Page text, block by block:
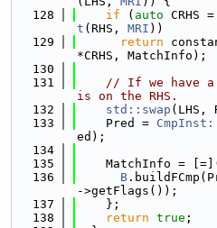
  128
if ( auto CRHS =
t (RHS, MRI ))
  129
return
*CRHS, MatchInfo);
  130
  131
// If we have a
is on the RHS.
  132
std::swap (LHS,
  133
    Pred =
ed);
  134
  135
MatchInfo =
  136
B
->getFlags());
  137
    };
  138
return true ;